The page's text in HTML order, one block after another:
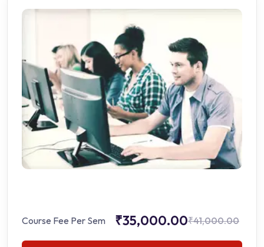
Course Fee Per Sem ₹35,000.00₹41,000.00